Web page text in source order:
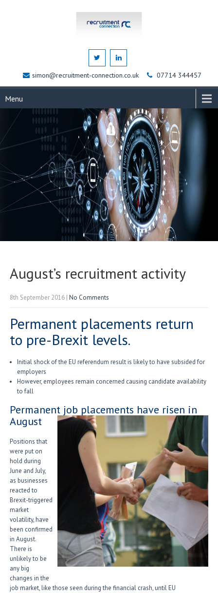
simon@recruitment-connection.co.uk 07714 344457
Menu
August’s recruitment activity
8th September 2016 | No Comments
Permanent placements return
to pre-Brexit levels.
Initial shock of the EU referendum result is likely to have subsided for
employers
However, employees remain concerned causing candidate availability
to fall
Permanent job placements have risen in
August
Positions that
were put on
hold during
June and July,
as businesses
reacted to
Brexit-triggered
market
volatility, have
been confirmed
in August.
There is
unlikely to be
any big
changes in the
job market, like those seen during the financial crash, until EU